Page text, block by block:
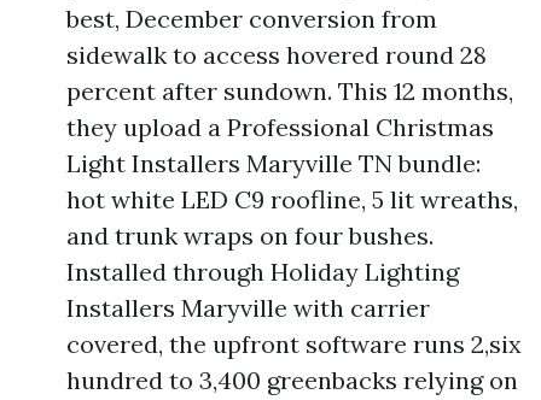
best, December conversion from
sidewalk to access hovered round 28
percent after sundown. This 12 months,
they upload a Professional Christmas
Light Installers Maryville TN bundle:
hot white LED C9 roofline, 5 lit wreaths,
and trunk wraps on four bushes.
Installed through Holiday Lighting
Installers Maryville with carrier
covered, the upfront software runs 2,six
hundred to 3,400 greenbacks relying on